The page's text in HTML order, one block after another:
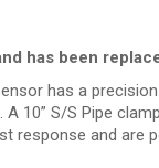
has been
has a
10” S/S Pipe
response and